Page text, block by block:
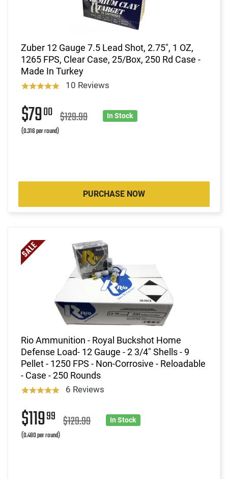
Zuber 12 Gauge 7.5 Lead Shot, 2.75", 1 OZ,
1265 FPS, Clear Case, 25/Box, 250 Rd Case -
Made In Turkey
10 Reviews
$7900 $129.99
(0.316 per round)
In Stock
PURCHASE NOW
Rio Ammunition - Royal Buckshot Home
Defense Load- 12 Gauge - 2 3/4" Shells - 9
Pellet - 1250 FPS - Non-Corrosive - Reloadable
- Case - 250 Rounds
6 Reviews
$11999 $129.99
(0.480 per round)
In Stock